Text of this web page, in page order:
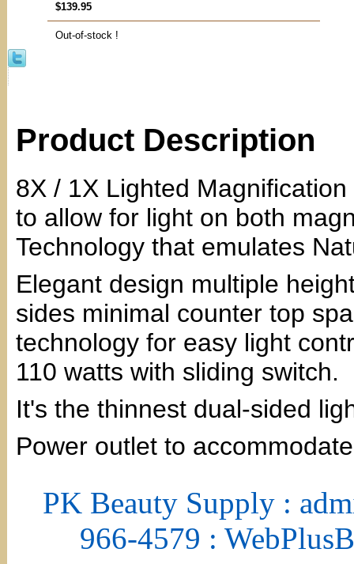
$139.95
Out-of-stock !
Product Description
8X / 1X Lighted
to allow for light on both
Technology that emulates
Elegant design multiple
sides minimal counter top
technology for easy light
110 watts with sliding switch.
It's the thinnest dual-sided
Power outlet to
PK Beauty Supply :
966-4579 :